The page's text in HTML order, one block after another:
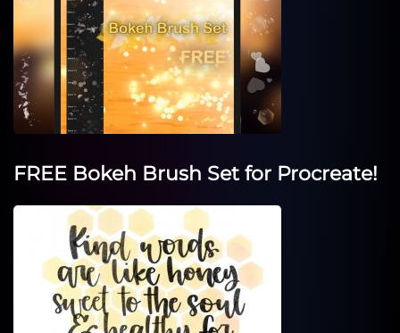
FREE Bokeh Brush Set for Procreate!